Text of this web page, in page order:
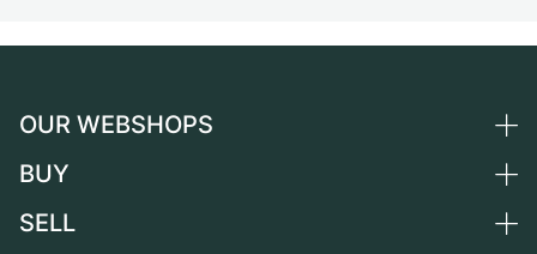
OUR WEBSHOPS
Germany
BUY
All luxury watches
SELL